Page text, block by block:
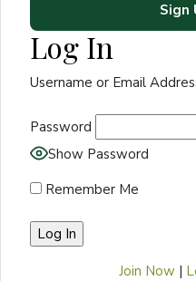
Sign
Log In
Username or Email
Password
Show Password
Remember Me
Join Now |